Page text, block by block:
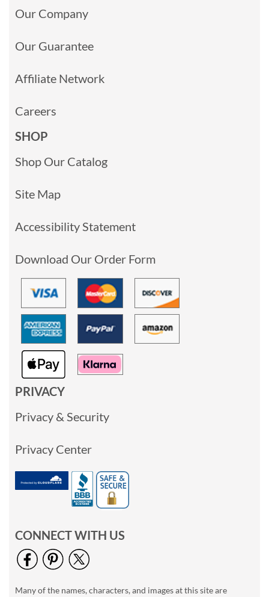
Our Company
Our Guarantee
Affiliate Network
Careers
SHOP
Shop Our Catalog
Site Map
Accessibility Statement
Download Our Order Form
PRIVACY
Privacy & Security
Privacy Center
CONNECT WITH US
Many of the names, characters, and images at this site are